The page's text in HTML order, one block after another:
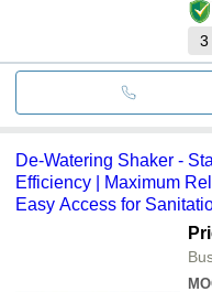
3
De-Watering Shaker -
Efficiency | Maximum
Easy Access for